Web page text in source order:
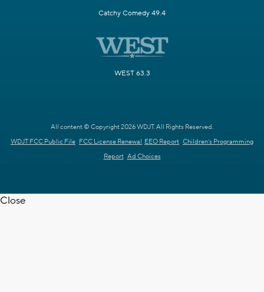
Catchy Comedy 49.4
WEST 63.3
All content © Copyright 2026 WDJT. All Rights Reserved.
WDJT FCC Public File FCC License Renewal EEO Report Children's Programming
Report Ad Choices
Close